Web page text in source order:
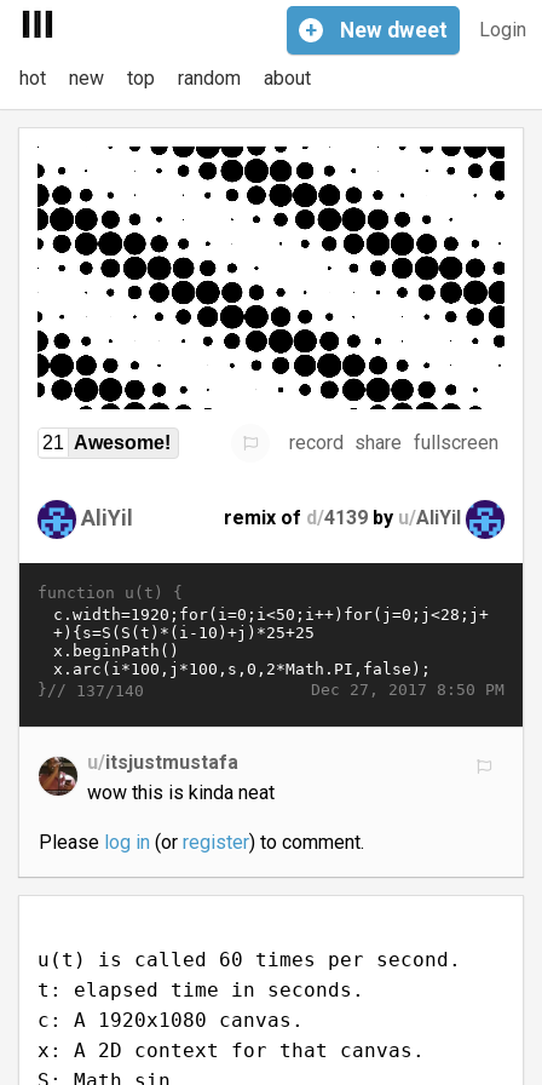
Login
+ New dweet
hot new top random about
21 Awesome! record share fullscreen
AliYil remix of d/4139 by u/AliYil
function u(t) {
Dec 27, 2017 8:50 PM
}// 137/140
u/itsjustmustafa
wow this is kinda neat
Please log in(or register) to comment.
u(t) is called 60 times per second.
t: elapsed time in seconds.
c: A 1920x1080 canvas.
x: A 2D context for that canvas.